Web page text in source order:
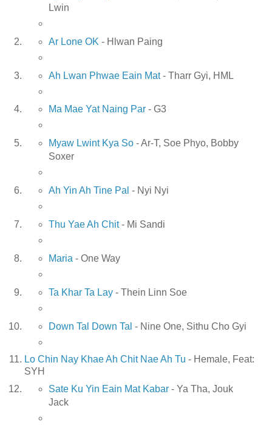
Lwin
Ar Lone OK - Hlwan Paing
Ah Lwan Phwae Eain Mat- Tharr Gyi, HML
Ma Mae Yat Naing Par- G3
Myaw Lwint Kya So- Ar-T, Soe Phyo, Bobby
Soxer
Ah Yin Ah Tine Pal - Nyi Nyi
Thu Yae Ah Chit- Mi Sandi
Maria - One Way
Ta Khar Ta Lay- Thein Linn Soe
Down Tal Down Tal - Nine One, Sithu Cho Gyi
Lo Chin Nay Khae Ah Chit Nae Ah Tu - Hemale, Feat:
SYH
Sate Ku Yin Eain Mat Kabar- Ya Tha, Jouk
Jack